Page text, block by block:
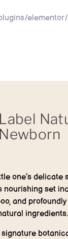
one’s delicate
set
and
ingredients.